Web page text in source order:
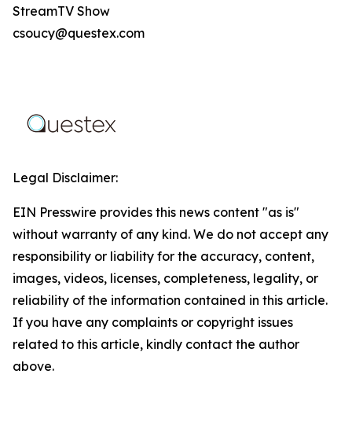
StreamTV Show
csoucy@questex.com
Legal Disclaimer:
EIN Presswire provides this news content "as is"
without warranty of any kind. We do not accept any
responsibility or liability for the accuracy, content,
images, videos, licenses, completeness, legality, or
reliability of the information contained in this article.
If you have any complaints or copyright issues
related to this article, kindly contact the author
above.